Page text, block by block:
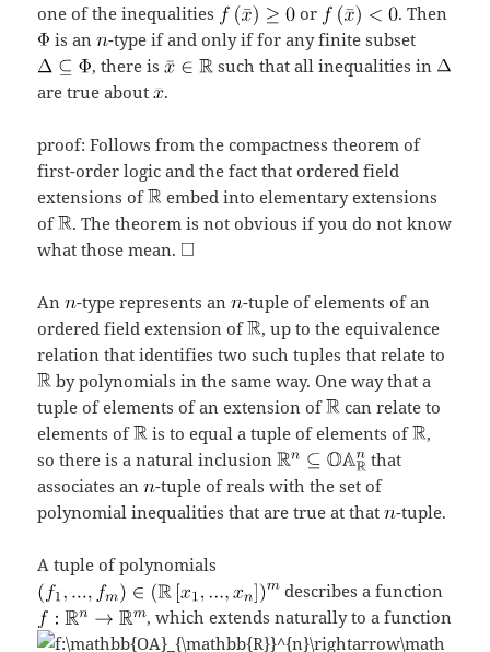
one of the inequalities
or
. Then
is an -type if and only if for any finite subset
, there is
such that all inequalities in
are true about .
proof: Follows from the compactness theorem of
first-order logic and the fact that ordered field
extensions of
embed into elementary extensions
of
. The theorem is not obvious if you do not know
what those mean.
An -type represents an -tuple of elements of an
ordered field extension of
, up to the equivalence
relation that identifies two such tuples that relate to
by polynomials in the same way. One way that a
tuple of elements of an extension of
can relate to
elements of
is to equal a tuple of elements of
,
so there is a natural inclusion
that
associates an -tuple of reals with the set of
polynomial inequalities that are true at that -tuple.
A tuple of polynomials
describes a function
, which extends naturally to a function